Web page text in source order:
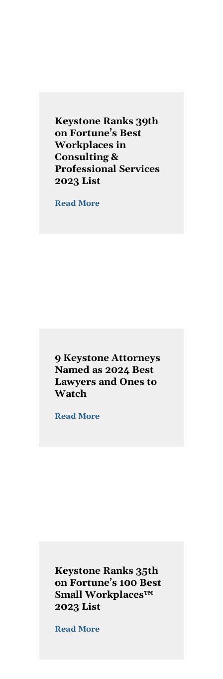
Keystone Ranks 39th
on Fortune’s Best
Workplaces in
Consulting &
Professional Services
2023 List
Read More
9 Keystone Attorneys
Named as 2024 Best
Lawyers and Ones to
Watch
Read More
Keystone Ranks 35th
on Fortune’s 100 Best
Small Workplaces™
2023 List
Read More